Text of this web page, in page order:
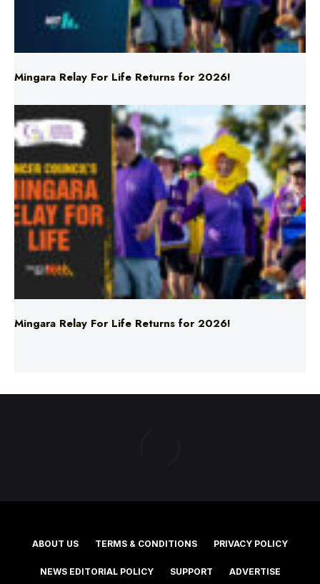
Mingara Relay For Life Returns for 2026!
Mingara Relay For Life Returns for 2026!
ABOUT US TERMS & CONDITIONS PRIVACY POLICY
©2025 Southern Cross Media Group Limited